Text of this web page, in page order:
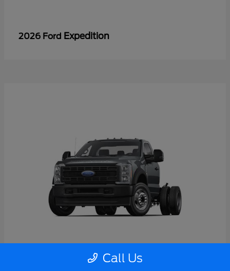
2026 Ford Expedition
Super Duty F-550 DRW
Call Us